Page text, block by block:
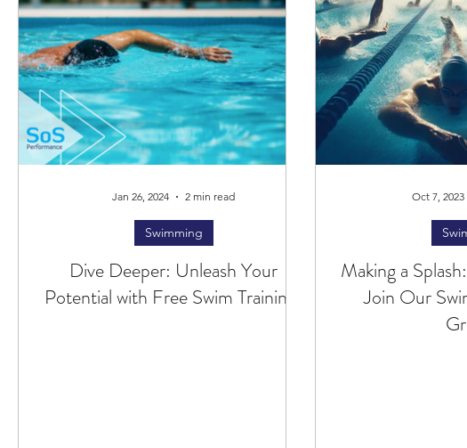
Dive Deeper: Unleash Your
Potential with Free Swim Training!
Swimming
Jan 26, 2024 2 min read
Making a
Join Our
Oct 7, 2023